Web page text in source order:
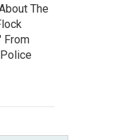
The
From